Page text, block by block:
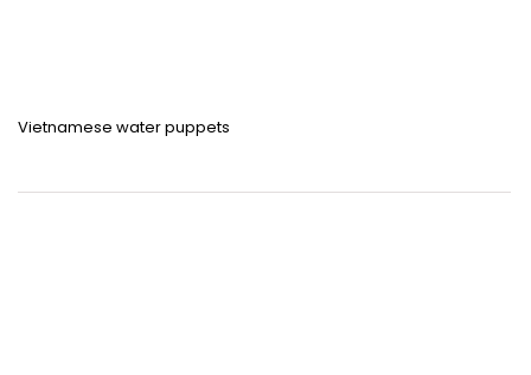
Vietnamese water puppets